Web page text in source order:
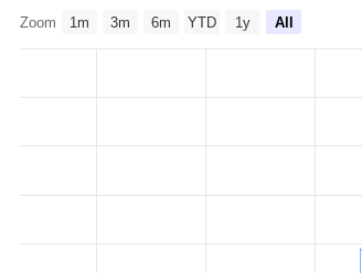
Zoom 1m 3m 6m YTD 1y All